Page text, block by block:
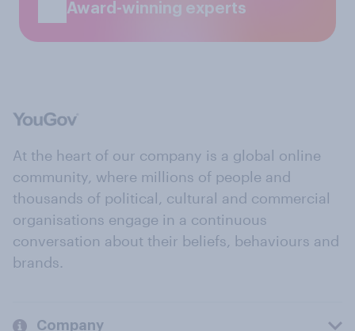
Award-winning experts
At the heart of our company is a global online
community, where millions of people and
thousands of political, cultural and commercial
organisations engage in a continuous
conversation about their beliefs, behaviours and
brands.
Company